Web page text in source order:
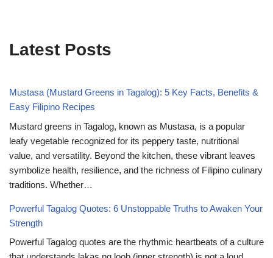
Latest Posts
Mustasa (Mustard Greens in Tagalog): 5 Key Facts, Benefits &
Easy Filipino Recipes
Mustard greens in Tagalog, known as Mustasa, is a popular
leafy vegetable recognized for its peppery taste, nutritional
value, and versatility. Beyond the kitchen, these vibrant leaves
symbolize health, resilience, and the richness of Filipino culinary
traditions. Whether…
Powerful Tagalog Quotes: 6 Unstoppable Truths to Awaken Your
Strength
Powerful Tagalog quotes are the rhythmic heartbeats of a culture